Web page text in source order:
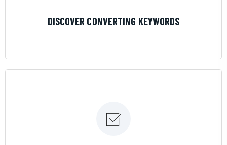
DISCOVER CONVERTING KEYWORDS